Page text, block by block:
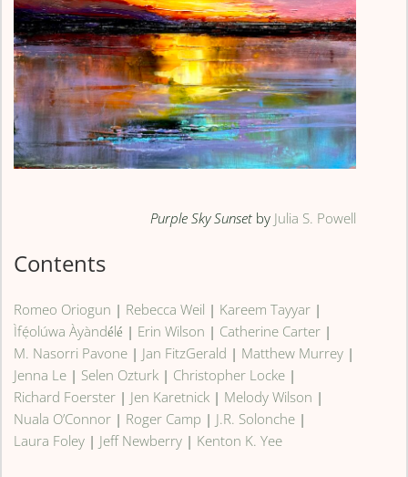
Purple Sky Sunsetby Julia S. Powell
Contents
Romeo Oriogun | Rebecca Weil | Kareem Tayyar |
Ìfẹ́olúwa Àyàndélé | Erin Wilson | Catherine Carter |
M. Nasorri Pavone | Jan FitzGerald | Matthew Murrey |
Jenna Le | Selen Ozturk | Christopher Locke |
Richard Foerster | Jen Karetnick | Melody Wilson |
Nuala O’Connor | Roger Camp | J.R. Solonche |
Laura Foley | Jeff Newberry | Kenton K. Yee